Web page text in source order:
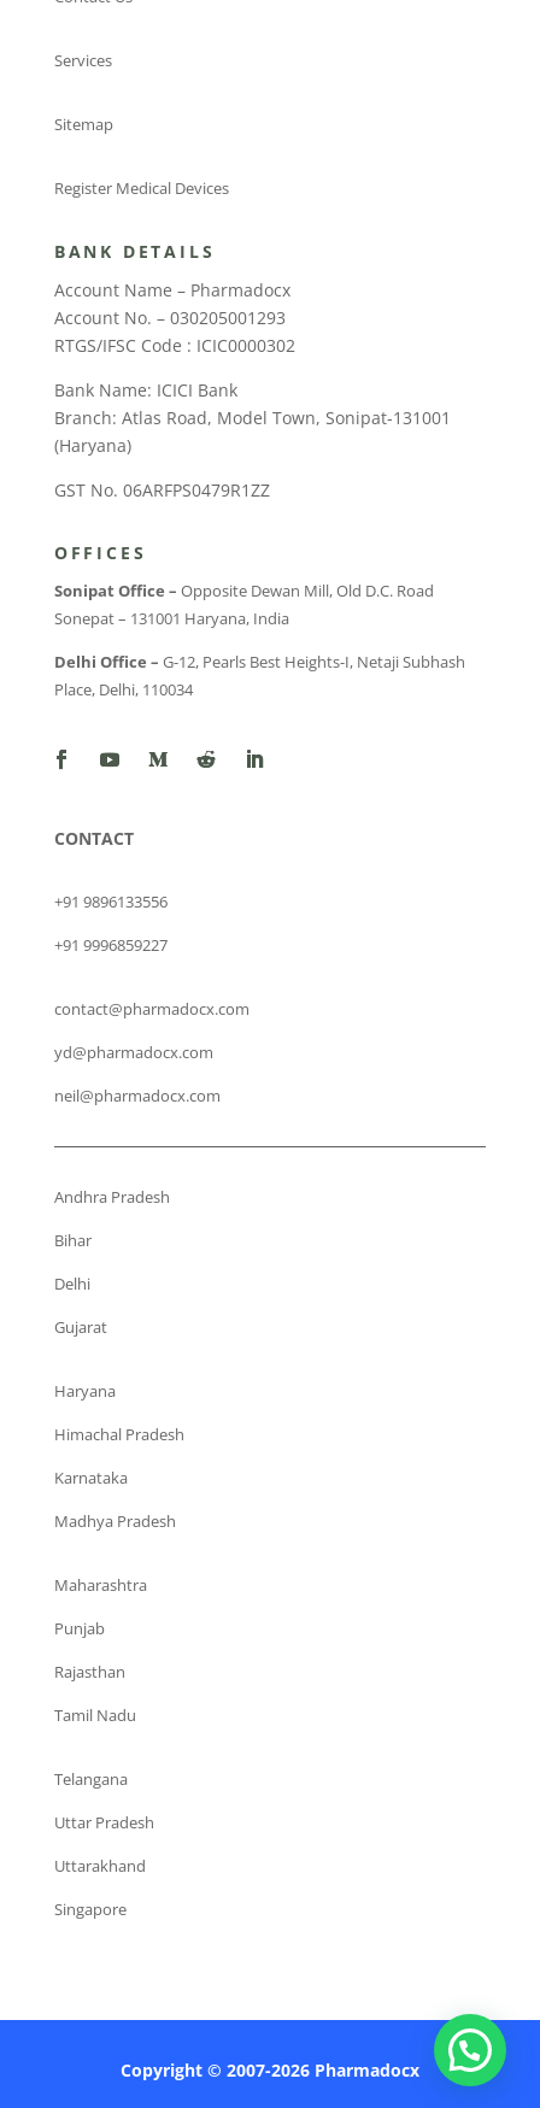
Services
Sitemap
Register Medical Devices
BANK DETAILS
Account Name – Pharmadocx
Account No. – 030205001293
RTGS/IFSC Code : ICIC0000302
Bank Name: ICICI Bank
Branch: Atlas Road, Model Town, Sonipat-131001
(Haryana)
GST No. 06ARFPS0479R1ZZ
OFFICES
Sonipat Office – Opposite Dewan Mill, Old D.C. Road
Sonepat – 131001 Haryana, India
Delhi Office – G-12, Pearls Best Heights-I, Netaji Subhash
Place, Delhi, 110034
CONTACT
+91 9896133556
+91 9996859227
contact@pharmadocx.com
yd@pharmadocx.com
neil@pharmadocx.com
Andhra Pradesh
Bihar
Delhi
Gujarat
Haryana
Himachal Pradesh
Karnataka
Madhya Pradesh
Maharashtra
Punjab
Rajasthan
Tamil Nadu
Telangana
Uttar Pradesh
Uttarakhand
Singapore
Copyright © 2007-2026 Pharmadocx